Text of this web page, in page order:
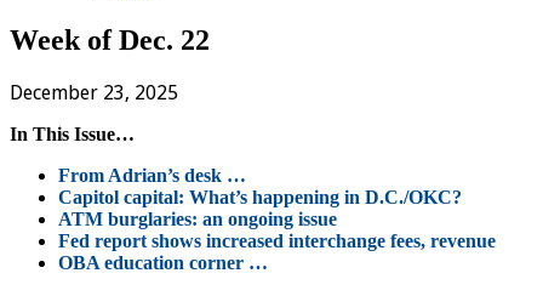
Week of Dec. 22
December 23, 2025
In This Issue…
From Adrian’s desk …
Capitol capital: What’s happening in D.C./OKC?
ATM burglaries: an ongoing issue
Fed report shows increased interchange fees, revenue
OBA education corner …